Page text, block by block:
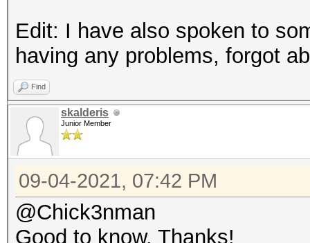
Edit: I have also spoken to
having any problems, forgot
Find
skalderis
Junior Member
09-04-2021, 07:42 PM
@Chick3nman
Good to know. Thanks!